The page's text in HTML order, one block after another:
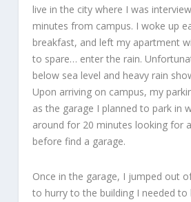
live in the city where I was
minutes from campus. I woke up
breakfast, and left my apartment
to spare… enter the rain.
below sea level and heavy rain
Upon arriving on campus, my
as the garage I planned to park in
around for 20 minutes looking for
before find a garage.
Once in the garage, I jumped out
to hurry to the building I needed to